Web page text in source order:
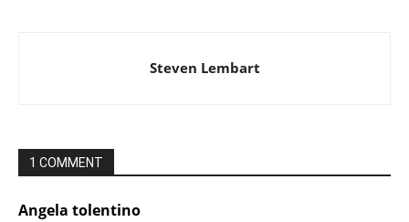
Steven Lembart
1 COMMENT
Angela tolentino